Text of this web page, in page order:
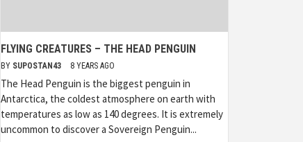
FLYING CREATURES – THE HEAD PENGUIN
BY SUPOSTAN43 8 YEARS AGO
The Head Penguin is the biggest penguin in
Antarctica, the coldest atmosphere on earth with
temperatures as low as 140 degrees. It is extremely
uncommon to discover a Sovereign Penguin...